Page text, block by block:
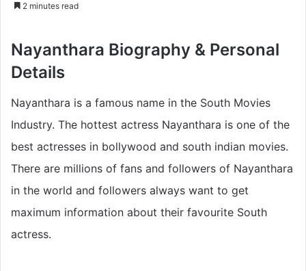
2 minutes read
Nayanthara Biography & Personal
Details
Nayanthara is a famous name in the South Movies
Industry. The hottest actress Nayanthara is one of the
best actresses in bollywood and south indian movies.
There are millions of fans and followers of Nayanthara
in the world and followers always want to get
maximum information about their favourite South
actress.